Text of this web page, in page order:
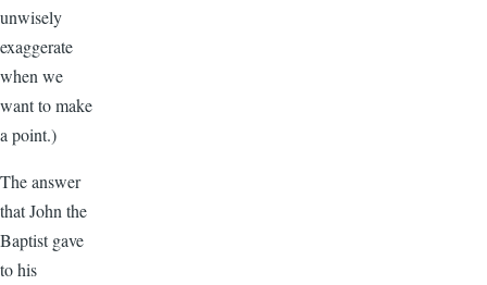
unwisely
exaggerate
when we
want to make
a point.)
The answer
that John the
Baptist gave
to his